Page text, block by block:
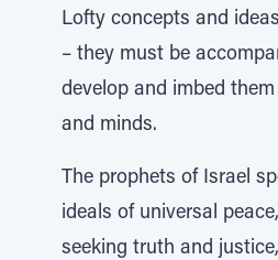
Lofty concepts and
– they must be
develop and imbed
and minds.
The prophets of Israel
ideals of universal
seeking truth and